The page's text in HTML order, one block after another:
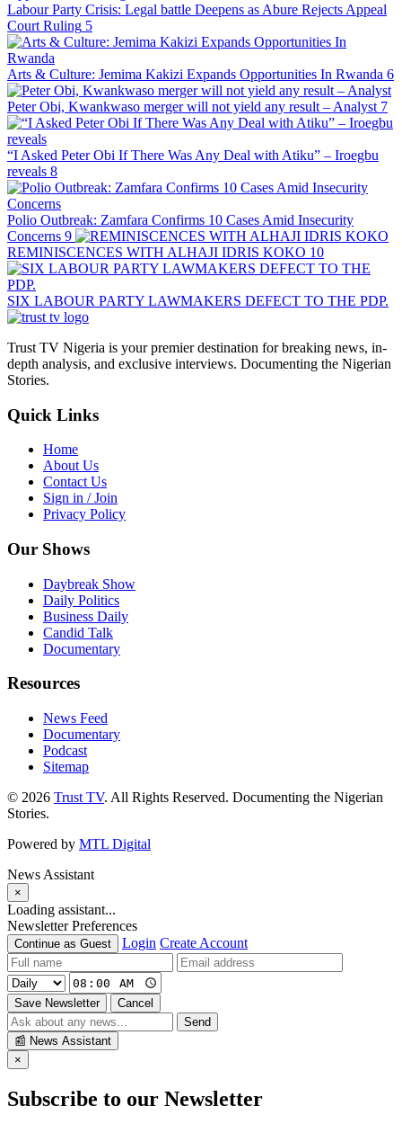
Labour Party Crisis: Legal battle Deepens as Abure Rejects Appeal
Court Ruling 5
Arts & Culture: Jemima Kakizi Expands Opportunities In Rwanda 6
Peter Obi, Kwankwaso merger will not yield any result – Analyst 7
“I Asked Peter Obi If There Was Any Deal with Atiku” – Iroegbu
reveals 8
Polio Outbreak: Zamfara Confirms 10 Cases Amid Insecurity
Concerns 9
REMINISCENCES WITH ALHAJI IDRIS KOKO 10
SIX LABOUR PARTY LAWMAKERS DEFECT TO THE PDP.
Trust TV Nigeria is your premier destination for breaking news, in-
depth analysis, and exclusive interviews. Documenting the Nigerian
Stories.
Quick Links
Home
About Us
Contact Us
Sign in / Join
Privacy Policy
Our Shows
Daybreak Show
Daily Politics
Business Daily
Candid Talk
Documentary
Resources
News Feed
Documentary
Podcast
Sitemap
© 2026 Trust TV. All Rights Reserved. Documenting the Nigerian
Stories.
Powered by MTL Digital
News Assistant
×
Loading assistant...
Newsletter Preferences
Continue as Guest Login Create Account
Save Newsletter
Cancel
Send
📰 News Assistant
×
Subscribe to our Newsletter